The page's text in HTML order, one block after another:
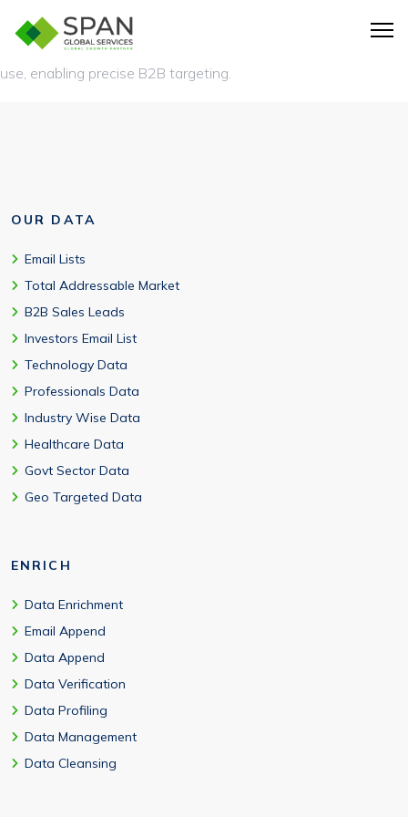
A technology users email list is a database of companies and
contacts segmented based on the technologies they actively
use, enabling precise B2B targeting.
OUR DATA
Email Lists
Total Addressable Market
B2B Sales Leads
Investors Email List
Technology Data
Professionals Data
Industry Wise Data
Healthcare Data
Govt Sector Data
Geo Targeted Data
ENRICH
Data Enrichment
Email Append
Data Append
Data Verification
Data Profiling
Data Management
Data Cleansing